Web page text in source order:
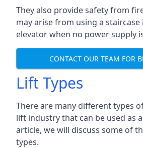
They also provide safety from
may arise from using a staircase
elevator when no power supply
CONTACT OUR TEAM FOR
Lift Types
There are many different types
lift industry that can be used as
article, we will discuss some of
types.